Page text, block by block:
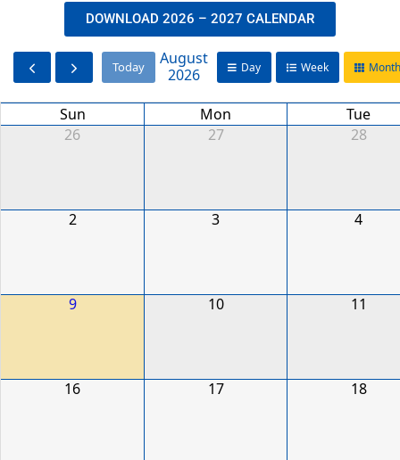
DOWNLOAD 2026 – 2027 CALENDAR
Today
August
2026
Day Week Month
Sun Mon
Tue
26
27 28
2 3 4
9 10 11
16 17 18